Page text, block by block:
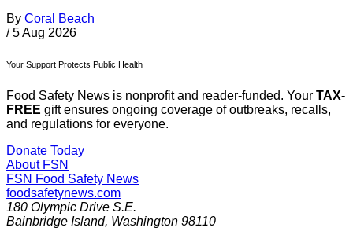
By Coral Beach
/ 5 Aug 2026
Your Support Protects Public Health
Food Safety News is nonprofit and reader-funded. Your TAX-
FREE gift ensures ongoing coverage of outbreaks, recalls,
and regulations for everyone.
Donate Today
About FSN
FSN Food Safety News
foodsafetynews.com
180 Olympic Drive S.E.
Bainbridge Island, Washington 98110